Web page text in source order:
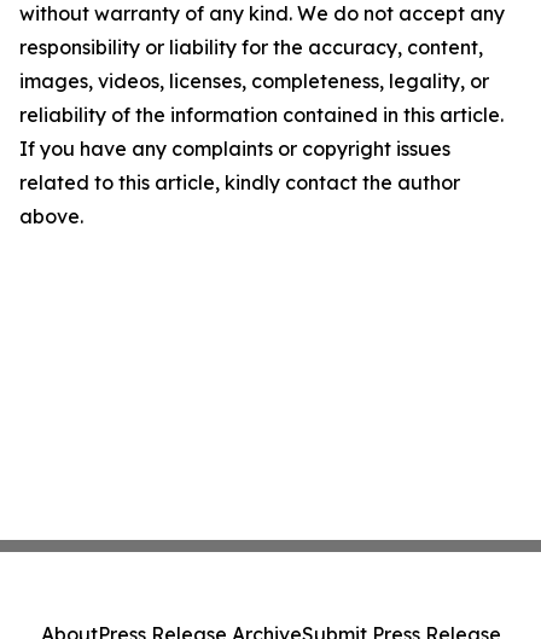
without warranty of any kind. We do not accept any
responsibility or liability for the accuracy, content,
images, videos, licenses, completeness, legality, or
reliability of the information contained in this article.
If you have any complaints or copyright issues
related to this article, kindly contact the author
above.
AboutPress Release ArchiveSubmit Press Release